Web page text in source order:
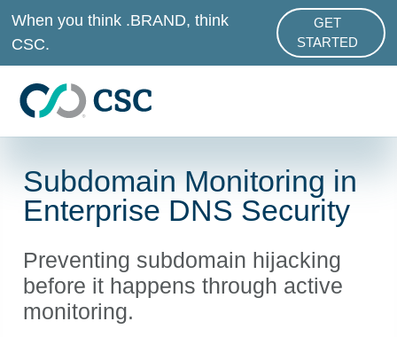
Skip to main content
When you think .BRAND, think
CSC.
GET
STARTED
ABOUT
Subdomain Monitoring in
Enterprise DNS Security
Preventing subdomain hijacking
before it happens through active
monitoring.